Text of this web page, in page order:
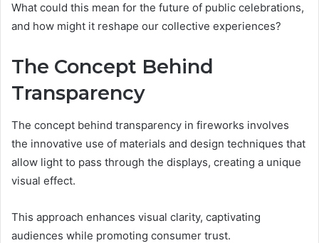
What could this mean for the future of public celebrations,
and how might it reshape our collective experiences?
The Concept Behind
Transparency
The concept behind transparency in fireworks involves
the innovative use of materials and design techniques that
allow light to pass through the displays, creating a unique
visual effect.
This approach enhances visual clarity, captivating
audiences while promoting consumer trust.